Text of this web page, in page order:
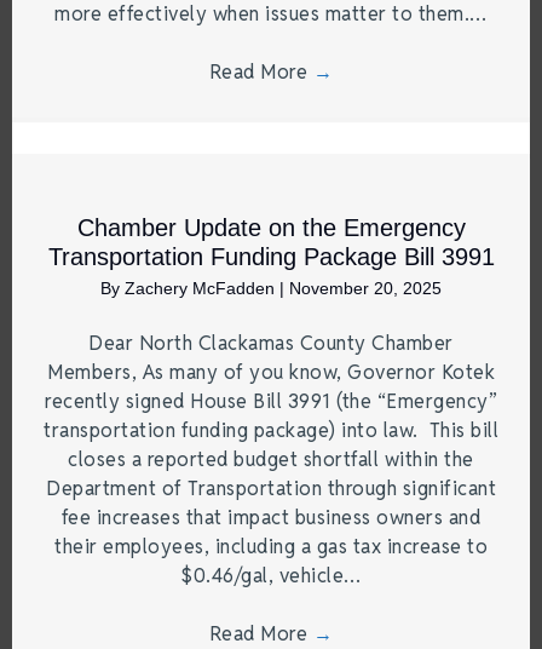
more effectively when issues matter to them.…
Read More →
Chamber Update on the Emergency
Transportation Funding Package Bill 3991
By Zachery McFadden | November 20, 2025
Dear North Clackamas County Chamber
Members, As many of you know, Governor Kotek
recently signed House Bill 3991 (the “Emergency”
transportation funding package) into law. This bill
closes a reported budget shortfall within the
Department of Transportation through significant
fee increases that impact business owners and
their employees, including a gas tax increase to
$0.46/gal, vehicle…
Read More →